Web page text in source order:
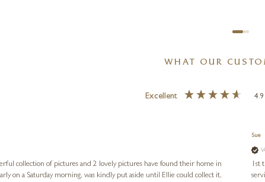
WHAT OUR
Excellent
collection of pictures and 2 lovely pictures have found their home in
Sue
1st